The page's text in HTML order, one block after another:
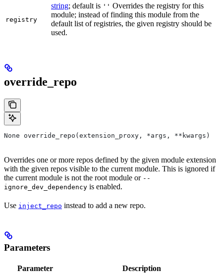
registry
string; default is '' Overrides the registry for this
module; instead of finding this module from the
default list of registries, the given registry should be
used.
override_repo
None override_repo(extension_proxy, *args, **kwargs)
Overrides one or more repos defined by the given module extension
with the given repos visible to the current module. This is ignored if
the current module is not the root module or --
ignore_dev_dependency is enabled.
Use inject_repo instead to add a new repo.
Parameters
Parameter Description